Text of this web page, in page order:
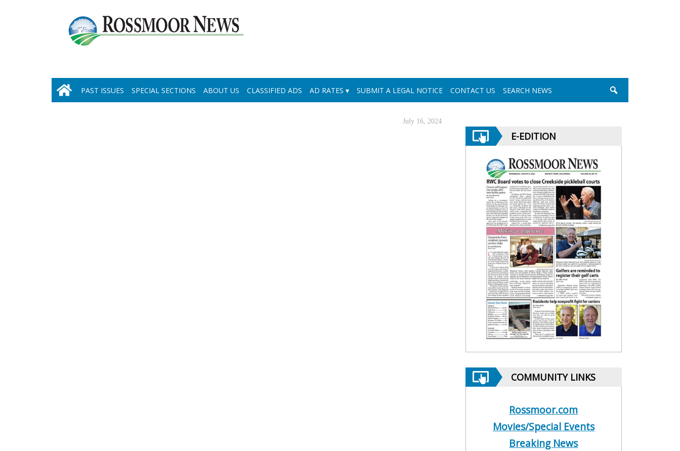
PAST ISSUES SPECIAL SECTIONS ABOUT US CLASSIFIED ADS AD RATES SUBMIT A LEGAL NOTICE CONTACT US SEARCH NEWS
July 16, 2024
E-EDITION
COMMUNITY LINKS
Rossmoor.com
Movies/Special Events
Breaking News